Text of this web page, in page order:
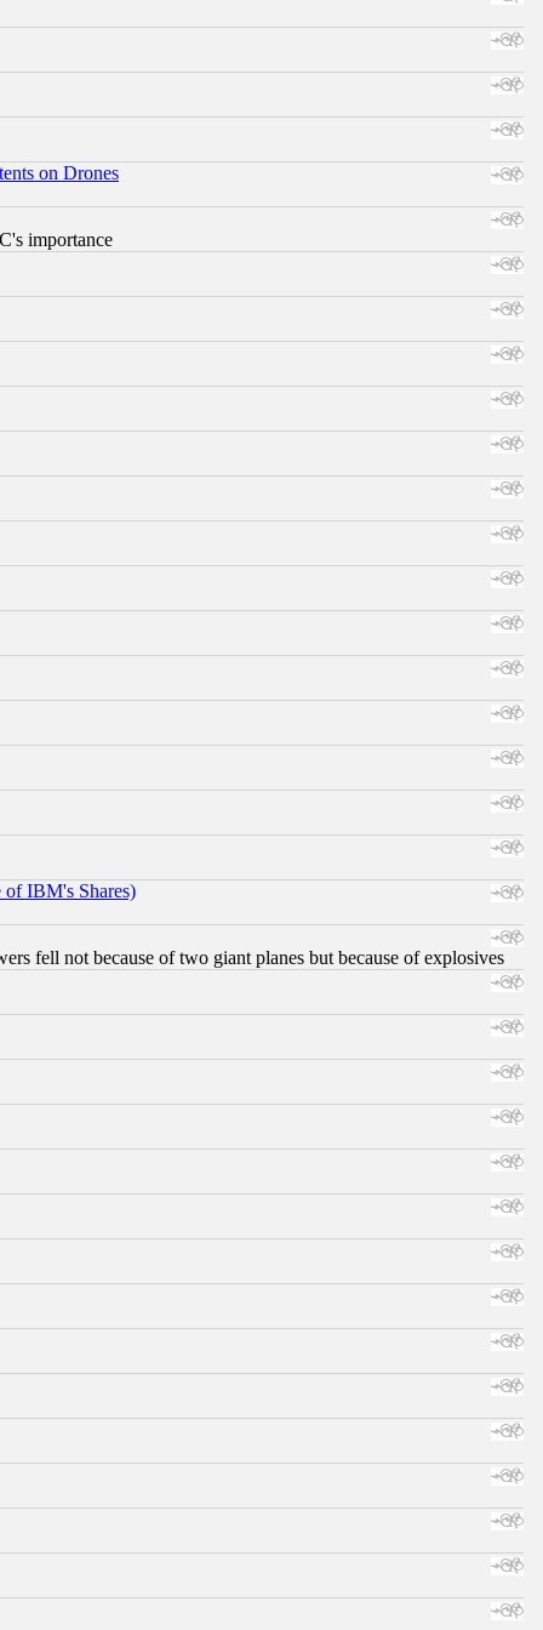
on Drones
importance
of IBM's Shares)
fell not because of two giant planes but because of explosives